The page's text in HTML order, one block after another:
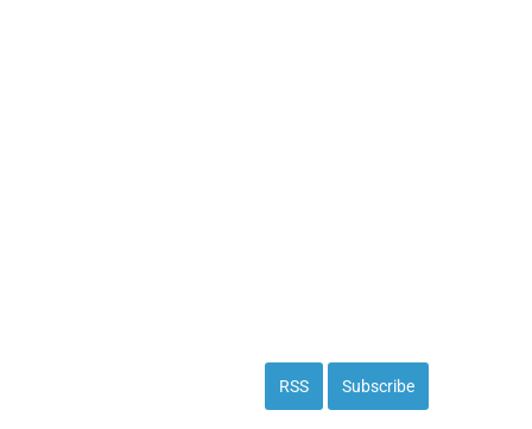
RSS Subscribe